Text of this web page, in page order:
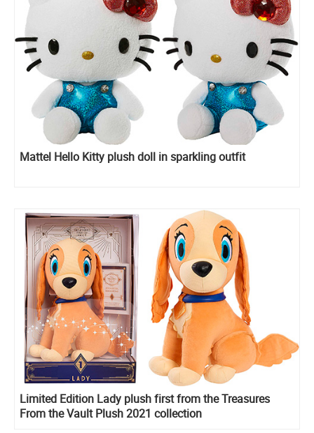
Mattel Hello Kitty plush doll in sparkling outfit
Limited Edition Lady plush first from the Treasures
From the Vault Plush 2021 collection